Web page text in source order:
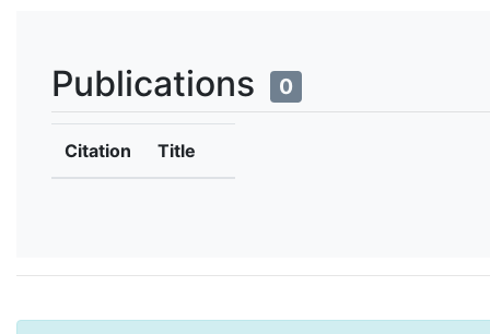
Publications 0
Citation Title